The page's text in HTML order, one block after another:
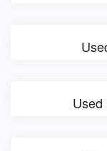
Used